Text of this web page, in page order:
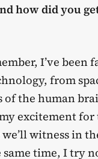
how did you
I’ve been
from
the human
excitement for
witness in
same time, I try